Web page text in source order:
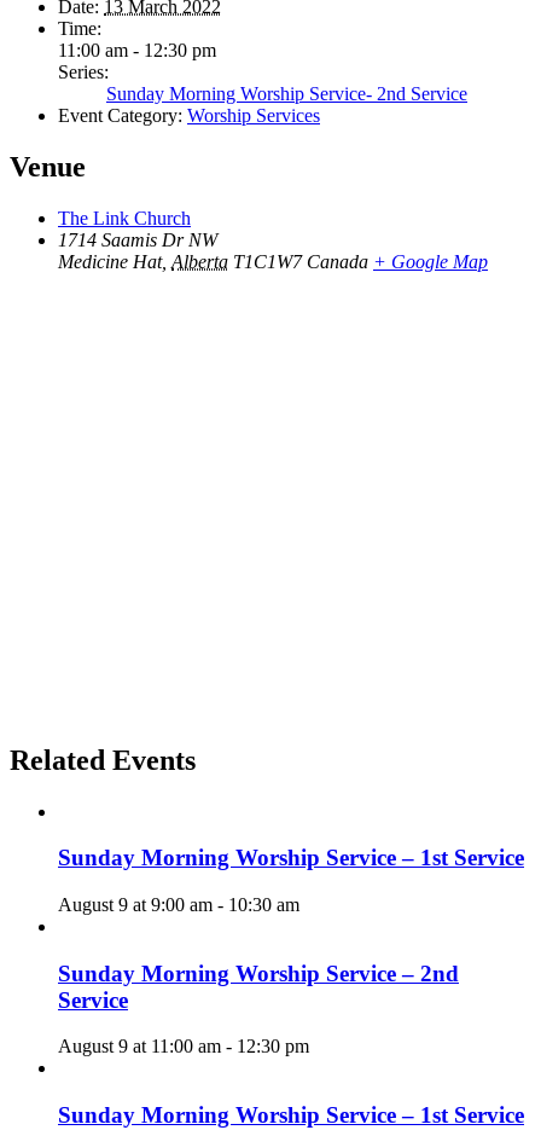
Date: 13 March 2022
Time:
11:00 am - 12:30 pm
Series:
Sunday Morning Worship Service- 2nd Service
Event Category: Worship Services
Venue
The Link Church
1714 Saamis Dr NW
Medicine Hat, Alberta T1C1W7 Canada + Google Map
Related Events
Sunday Morning Worship Service – 1st Service
August 9 at 9:00 am - 10:30 am
Sunday Morning Worship Service – 2nd
Service
August 9 at 11:00 am - 12:30 pm
Sunday Morning Worship Service – 1st Service